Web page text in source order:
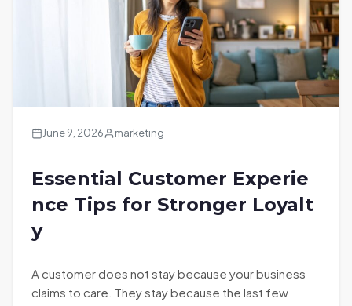
June 9, 2026 marketing
Essential Customer Experie
nce Tips for Stronger Loyalt
y
A customer does not stay because your business
claims to care. They stay because the last few